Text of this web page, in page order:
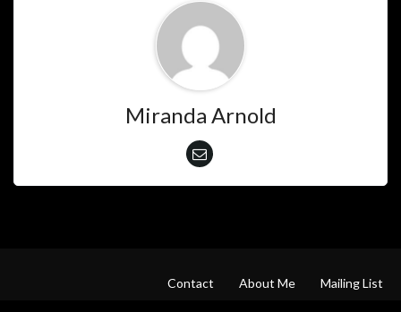
Miranda Arnold
Contact About Me Mailing List